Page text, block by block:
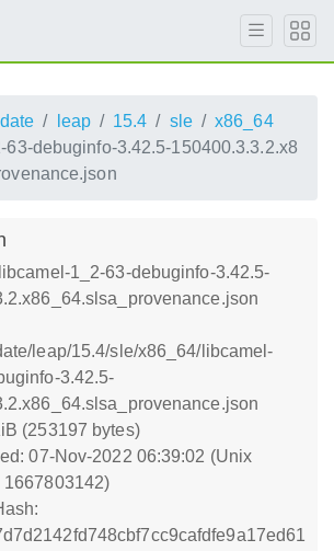
leap 15.4 sle
x86_64
63-debuginfo-3.42.5-150400.3.3.2.x8
1_2-63-debuginfo-3.42.5-
leap/15.4/sle/x86_64/libcamel-
3.42.5-
(253197 bytes)
07-Nov-2022 06:39:02 (Unix
1667803142)